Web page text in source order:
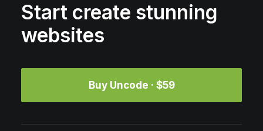
Start create stunning
websites
Buy Uncode · $59